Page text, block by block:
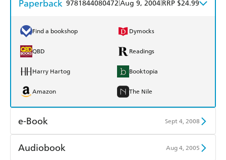
Paperback 9781844080472 Aug 9, 2004 RRP $24.99
Find a bookshop Dymocks
QBD Readings
Harry Hartog Booktopia
Amazon The Nile
e-Book Sept 4, 2008
Amazon Kindle
Audiobook Aug 4, 2005